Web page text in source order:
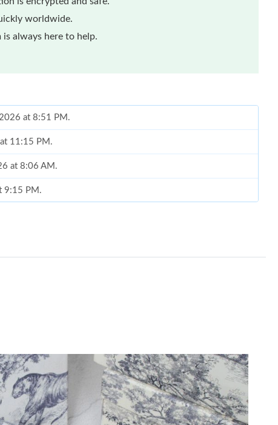
worldwide.
always here to help.
at 8:51 PM.
11:15 PM.
at 8:06 AM.
9:15 PM.
10:25 AM.
11:56 AM.
at 4:05 PM.
at 4:26 PM.